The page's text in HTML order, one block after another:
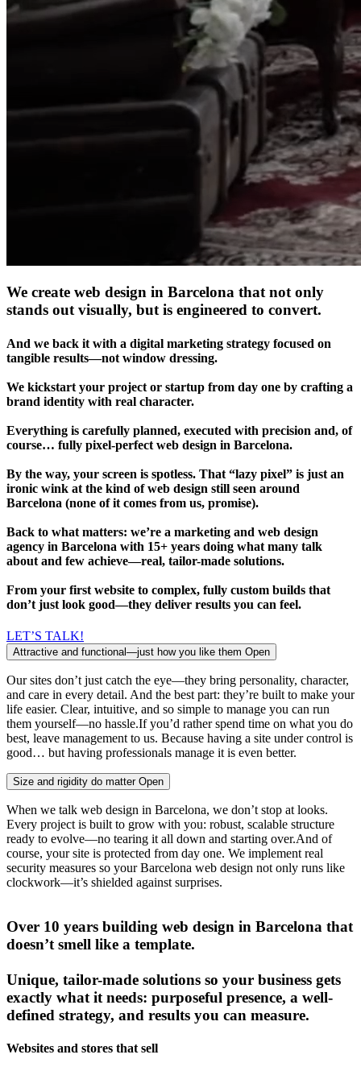
We create web design in Barcelona that not only
stands out visually, but is engineered to convert.
And we back it with a digital marketing strategy focused on
tangible results—not window dressing.
We kickstart your project or startup from day one by crafting a
brand identity with real character.
Everything is carefully planned, executed with precision and, of
course… fully pixel-perfect web design in Barcelona.
By the way, your screen is spotless. That “lazy pixel” is just an
ironic wink at the kind of web design still seen around
Barcelona (none of it comes from us, promise).
Back to what matters: we’re a marketing and web design
agency in Barcelona with 15+ years doing what many talk
about and few achieve—real, tailor-made solutions.
From your first website to complex, fully custom builds that
don’t just look good—they deliver results you can feel.
LET’S TALK!
Attractive and functional—just how you like them Open
Our sites don’t just catch the eye—they bring personality, character,
and care in every detail. And the best part: they’re built to make your
life easier. Clear, intuitive, and so simple to manage you can run
them yourself—no hassle.If you’d rather spend time on what you do
best, leave management to us. Because having a site under control is
good… but having professionals manage it is even better.
Size and rigidity do matter Open
When we talk web design in Barcelona, we don’t stop at looks.
Every project is built to grow with you: robust, scalable structure
ready to evolve—no tearing it all down and starting over.And of
course, your site is protected from day one. We implement real
security measures so your Barcelona web design not only runs like
clockwork—it’s shielded against surprises.
Over 10 years building web design in Barcelona that
doesn’t smell like a template.
Unique, tailor-made solutions so your business gets
exactly what it needs: purposeful presence, a well-
defined strategy, and results you can measure.
Websites and stores that sell